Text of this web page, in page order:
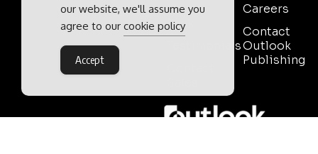
Media
Pack
Testimonials
Careers
Contact
Outlook
Publishing
our website, we'll assume you
agree to our cookie policy
Accept